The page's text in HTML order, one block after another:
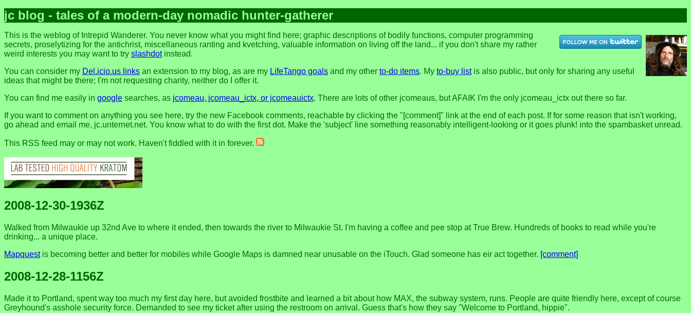
jc blog - tales of a modern-day nomadic hunter-gatherer
This is the weblog of Intrepid Wanderer. You never know what you might find here; graphic descriptions of bodily functions, computer programming
secrets, proselytizing for the antichrist, miscellaneous ranting and kvetching, valuable information on living off the land... if you don't share my rather
weird interests you may want to try slashdotinstead.
You can consider my Del.icio.us links an extension to my blog, as are my LifeTango goals and my other to-do items. My to-buy listis also public, but only for sharing any useful
ideas that might be there; I'm not requesting charity, neither do I offer it.
You can find me easily in google searches, as jcomeau, jcomeau_ictx, or jcomeauictx. There are lots of other jcomeaus, but AFAIK I'm the only jcomeau_ictx out there so far.
If you want to comment on anything you see here, try the new Facebook comments, reachable by clicking the "[comment]" link at the end of each post. If for some reason that isn't working,
go ahead and email me, jc.unternet.net. You know what to do with the first dot. Make the 'subject' line something reasonably intelligent-looking or it goes plunk! into the spambasket unread.
This RSS feed may or may not work. Haven't fiddled with it in forever.
2008-12-30-1936Z
Walked from Milwaukie up 32nd Ave to where it ended, then towards the river to Milwaukie St. I'm having a coffee and pee stop at True Brew. Hundreds of books to read while you're
drinking... a unique place.
Mapquestis becoming better and better for mobiles while Google Maps is damned near unusable on the iTouch. Glad someone has eir act together. [comment]
2008-12-28-1156Z
Made it to Portland, spent way too much my first day here, but avoided frostbite and learned a bit about how MAX, the subway system, runs. People are quite friendly here, except of course
Greyhound's asshole security force. Demanded to see my ticket after using the restroom on arrival. Guess that's how they say "Welcome to Portland, hippie".